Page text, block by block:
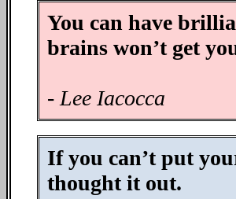
You can have
brains won’t get
- Lee Iacocca
If you can’t put
thought it out.